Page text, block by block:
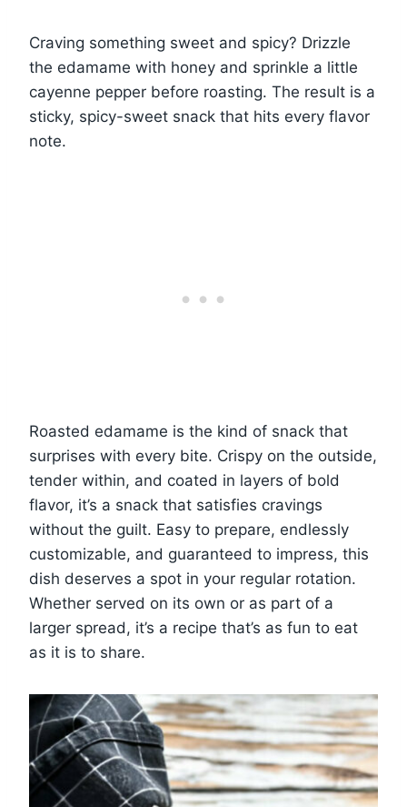
Craving something sweet and spicy? Drizzle
the edamame with honey and sprinkle a little
cayenne pepper before roasting. The result is a
sticky, spicy-sweet snack that hits every flavor
note.
Roasted edamame is the kind of snack that
surprises with every bite. Crispy on the outside,
tender within, and coated in layers of bold
flavor, it’s a snack that satisfies cravings
without the guilt. Easy to prepare, endlessly
customizable, and guaranteed to impress, this
dish deserves a spot in your regular rotation.
Whether served on its own or as part of a
larger spread, it’s a recipe that’s as fun to eat
as it is to share.